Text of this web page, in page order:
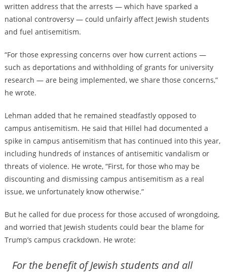
written address that the arrests — which have sparked a
national controversy — could unfairly affect Jewish students
and fuel antisemitism.
“For those expressing concerns over how current actions —
such as deportations and withholding of grants for university
research — are being implemented, we share those concerns,”
he wrote.
Lehman added that he remained steadfastly opposed to
campus antisemitism. He said that Hillel had documented a
spike in campus antisemitism that has continued into this year,
including hundreds of instances of antisemitic vandalism or
threats of violence. He wrote, “First, for those who may be
discounting and dismissing campus antisemitism as a real
issue, we unfortunately know otherwise.”
But he called for due process for those accused of wrongdoing,
and worried that Jewish students could bear the blame for
Trump’s campus crackdown. He wrote:
For the benefit of Jewish students and all